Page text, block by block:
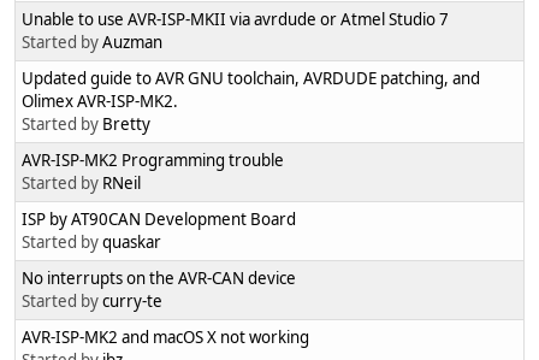
Unable to use AVR-ISP-MKII via avrdude or Atmel Studio 7
Started byAuzman
Updated guide to AVR GNU toolchain, AVRDUDE patching, and
Olimex AVR-ISP-MK2.
Started by Bretty
AVR-ISP-MK2 Programming trouble
Started by RNeil
ISP by AT90CAN Development Board
Started byquaskar
No interrupts on the AVR-CAN device
Started bycurry-te
AVR-ISP-MK2 and macOS X not working